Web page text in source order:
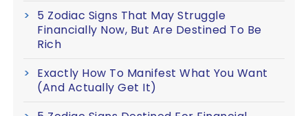
5 Zodiac Signs That May Struggle
Financially Now, But Are Destined To Be
Rich
Exactly How To Manifest What You Want
(And Actually Get It)